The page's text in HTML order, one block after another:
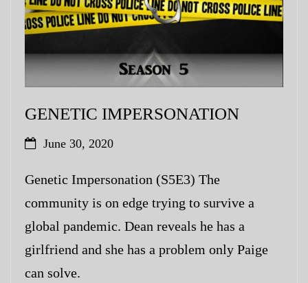
Police | Military
GENETIC IMPERSONATION
June 30, 2020
Genetic Impersonation (S5E3) The
community is on edge trying to survive a
global pandemic. Dean reveals he has a
girlfriend and she has a problem only Paige
can solve.